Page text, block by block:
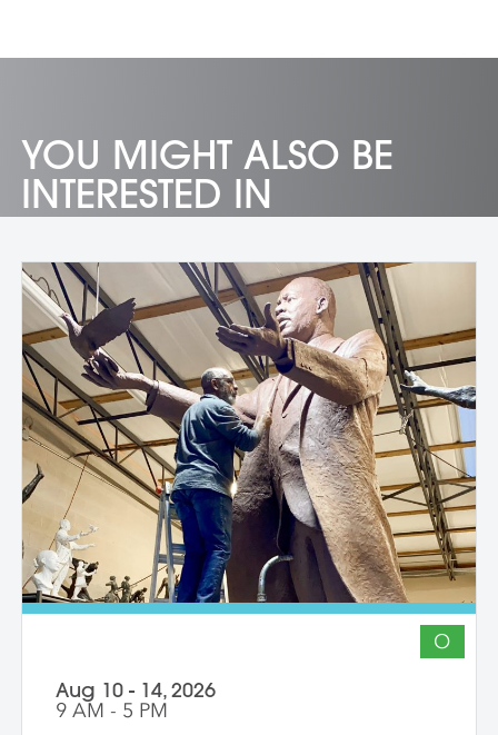
YOU MIGHT ALSO BE
INTERESTED IN
O
Aug 10 - 14, 2026
9 AM - 5 PM